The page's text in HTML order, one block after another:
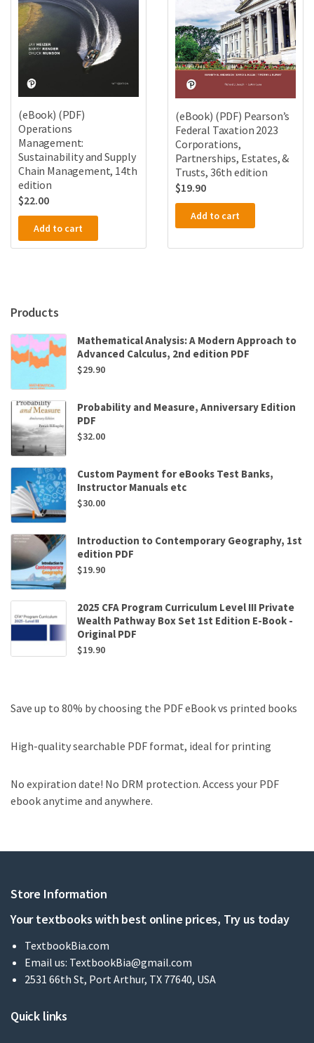
(eBook) (PDF)
Operations
Management:
Sustainability and Supply
Chain Management, 14th
edition
$22.00
Add to cart
(eBook) (PDF) Pearson’s
Federal Taxation 2023
Corporations,
Partnerships, Estates, &
Trusts, 36th edition
$19.90
Add to cart
Products
Mathematical Analysis: A Modern Approach to
Advanced Calculus, 2nd edition PDF
$29.90
Probability and Measure, Anniversary Edition
PDF
$32.00
Custom Payment for eBooks Test Banks,
Instructor Manuals etc
$30.00
Introduction to Contemporary Geography, 1st
edition PDF
$19.90
2025 CFA Program Curriculum Level III Private
Wealth Pathway Box Set 1st Edition E-Book -
Original PDF
$19.90
Save up to 80% by choosing the PDF eBook vs printed books
High-quality searchable PDF format, ideal for printing
No expiration date! No DRM protection. Access your PDF
ebook anytime and anywhere.
Store Information
Your textbooks with best online prices, Try us today
TextbookBia.com
Email us: TextbookBia@gmail.com
2531 66th St, Port Arthur, TX 77640, USA
Quick links